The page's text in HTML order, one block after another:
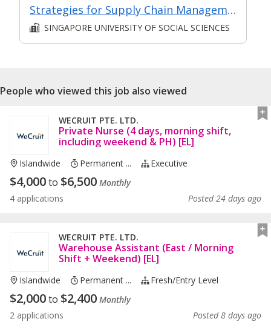
Strategies for Supply Chain Management
SINGAPORE UNIVERSITY OF SOCIAL SCIENCES
People who viewed this job also viewed
WECRUIT PTE. LTD.
Private Nurse (4 days, morning shift,
including weekend & PH) [EL]
Islandwide Permanent ... Executive
$4,000to $6,500 Monthly
4 applications
Posted 24 days ago
WECRUIT PTE. LTD.
Warehouse Assistant (East / Morning
Shift + Weekend) [EL]
Islandwide Permanent ... Fresh/entry Level
$2,000to $2,400 Monthly
2 applications
Posted 8 days ago